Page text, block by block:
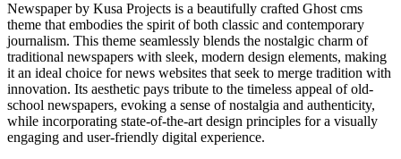
Newspaper by Kusa Projects is a beautifully crafted Ghost cms
theme that embodies the spirit of both classic and contemporary
journalism. This theme seamlessly blends the nostalgic charm of
traditional newspapers with sleek, modern design elements, making
it an ideal choice for news websites that seek to merge tradition with
innovation. Its aesthetic pays tribute to the timeless appeal of old-
school newspapers, evoking a sense of nostalgia and authenticity,
while incorporating state-of-the-art design principles for a visually
engaging and user-friendly digital experience.